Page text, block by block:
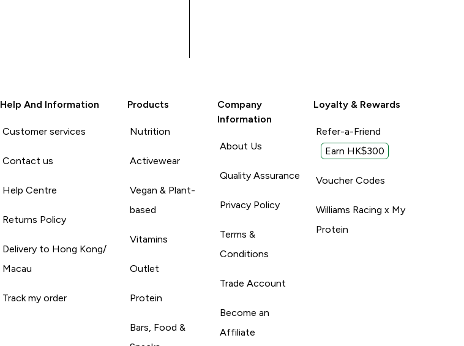
Help And Information
Customer services
Contact us
Help Centre
Returns Policy
Delivery to Hong Kong/
Macau
Track my order
Products
Nutrition
Activewear
Vegan & Plant-
based
Vitamins
Outlet
Protein
Bars, Food &
Company
Information
About Us
Quality Assurance
Privacy Policy
Terms &
Conditions
Trade Account
Become an
Affiliate
Loyalty & Rewards
Refer-a-Friend
Earn HK$300
Voucher Codes
Williams Racing x My
Protein